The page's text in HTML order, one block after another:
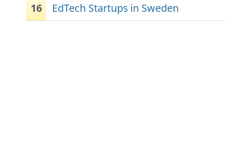
16
EdTech Startups in Sweden